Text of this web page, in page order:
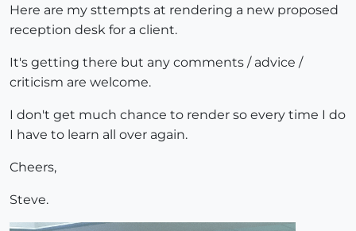
Here are my sttempts at rendering a new proposed
reception desk for a client.
It's getting there but any comments / advice /
criticism are welcome.
I don't get much chance to render so every time I do
I have to learn all over again.
Cheers,
Steve.